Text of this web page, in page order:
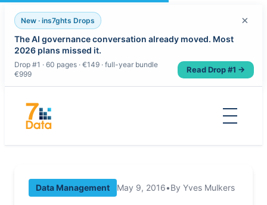
New · ins7ghts Drops
The AI governance conversation already moved. Most
2026 plans missed it.
Drop #1 · 60 pages · €149 · full-year bundle
€999
Read Drop #1 →
×
content
Data Management May 9, 2016•By Yves Mulkers